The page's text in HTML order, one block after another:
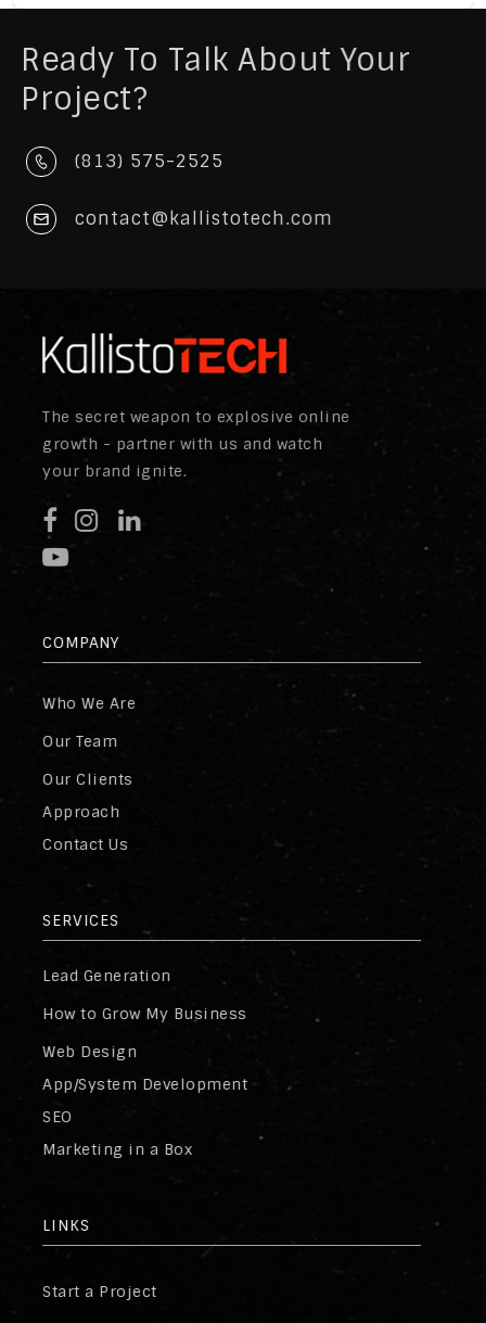
Ready To Talk About Your
Project?
(813) 575-2525
contact@kallistotech.com
The secret weapon to explosive online
growth - partner with us and watch
your brand ignite.
COMPANY
Who We Are
Our Team
Our Clients
Approach
Contact Us
SERVICES
Lead Generation
How to Grow My Business
Web Design
App/System Development
SEO
Marketing in a Box
LINKS
Start a Project